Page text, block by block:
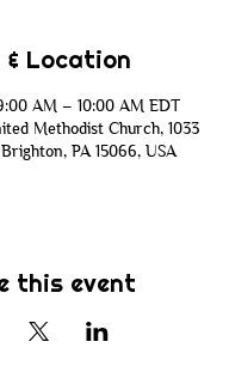
& Location
AM – 10:00 AM EDT
Methodist Church, 1033
PA 15066, USA
this event